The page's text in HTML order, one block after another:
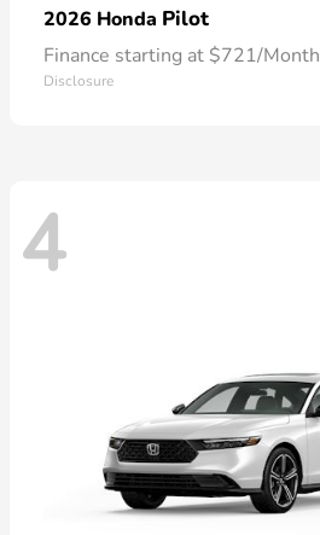
2026 Honda Pilot
Finance starting at $721/Month
Disclosure
4